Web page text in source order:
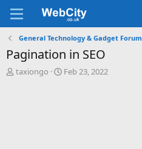
General Technology & Gadget Forum
Pagination in SEO
T
taxiongo
S
Feb 23, 2022